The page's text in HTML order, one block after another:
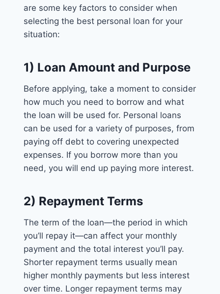
are some key factors to consider when
selecting the best personal loan for your
situation:
1) Loan Amount and Purpose
Before applying, take a moment to consider
how much you need to borrow and what
the loan will be used for. Personal loans
can be used for a variety of purposes, from
paying off debt to covering unexpected
expenses. If you borrow more than you
need, you will end up paying more interest.
2) Repayment Terms
The term of the loan—the period in which
you’ll repay it—can affect your monthly
payment and the total interest you’ll pay.
Shorter repayment terms usually mean
higher monthly payments but less interest
over time. Longer repayment terms may